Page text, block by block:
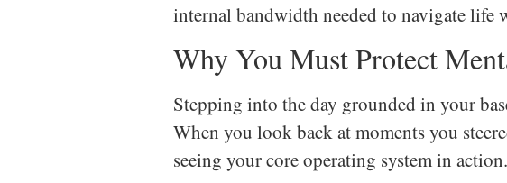
internal bandwidth needed to navigate life
Why You Must Protect
Stepping into the day grounded in your
When you look back at moments you
seeing your core operating system in